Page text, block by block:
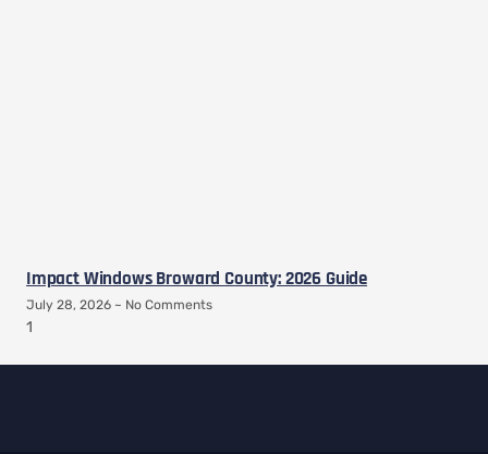
Impact Windows Broward County: 2026 Guide
July 28, 2026 No Comments